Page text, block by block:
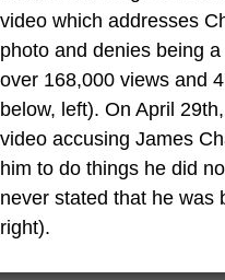
video which addresses
photo and denies being
over 168,000 views and
below, left). On April
video accusing James
him to do things he did
never stated that he was
right).